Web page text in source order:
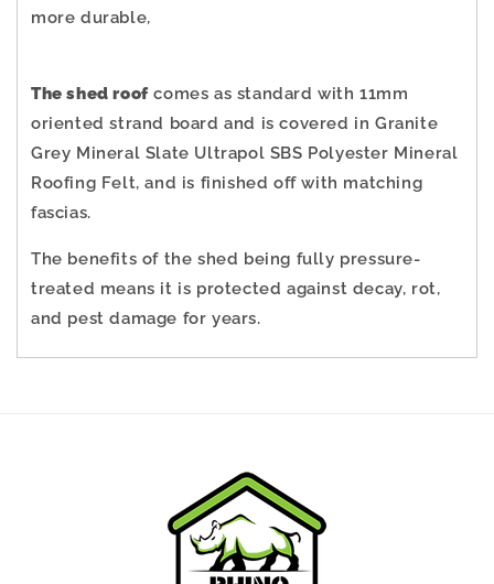
more durable,
The shed roofcomes as standard with 11mm
oriented strand board and is covered in Granite
Grey Mineral Slate Ultrapol SBS Polyester Mineral
Roofing Felt, and is finished off with matching
fascias.
The benefits of the shed being fully pressure-
treated means it is protected against decay, rot,
and pest damage for years.